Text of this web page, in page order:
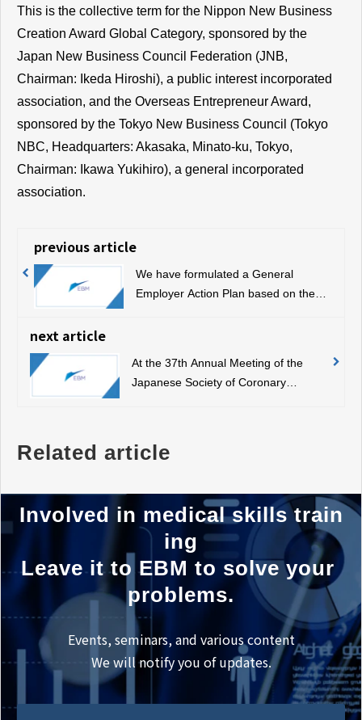
This is the collective term for the Nippon New Business
Creation Award Global Category, sponsored by the
Japan New Business Council Federation (JNB,
Chairman: Ikeda Hiroshi), a public interest incorporated
association, and the Overseas Entrepreneur Award,
sponsored by the Tokyo New Business Council (Tokyo
NBC, Headquarters: Akasaka, Minato-ku, Tokyo,
Chairman: Ikawa Yukihiro), a general incorporated
association.
previous article
We have formulated a General
Employer Action Plan based on the
here.
next article
At the 37th Annual Meeting of the
Japanese Society of Coronary
Related article
Involved in medical skills train
ing
Leave it to EBM to solve your
problems.
Events, seminars, and various content
We will notify you of updates.